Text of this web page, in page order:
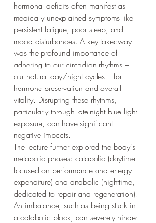
hormonal deficits often manifest as
medically unexplained symptoms like
persistent fatigue, poor sleep, and
mood disturbances. A key takeaway
was the profound importance of
adhering to our circadian rhythms –
our natural day/night cycles – for
hormone preservation and overall
vitality. Disrupting these rhythms,
particularly through late-night blue light
exposure, can have significant
negative impacts.
The lecture further explored the body's
metabolic phases: catabolic (daytime,
focused on performance and energy
expenditure) and anabolic (nighttime,
dedicated to repair and regeneration).
An imbalance, such as being stuck in
a catabolic block, can severely hinder